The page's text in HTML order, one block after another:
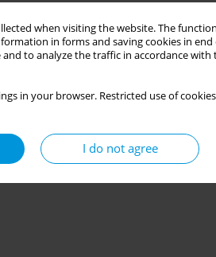
when visiting the website. The
in forms and saving cookies in end
to analyze the traffic in accordance with
in your browser. Restricted use of
I do not agree